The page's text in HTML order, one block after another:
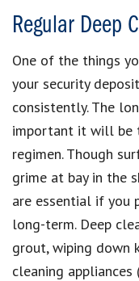
Regular Deep
One of the things
your security
consistently. The
important it will be
regimen. Though
grime at bay in the
are essential if you
long-term. Deep
grout, wiping down
cleaning appliances